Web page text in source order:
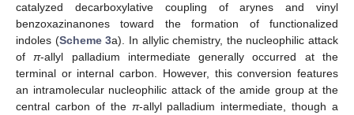
catalyzed decarboxylative coupling of arynes and vinyl
benzoxazinanones toward the formation of functionalized
indoles (Scheme 3a). In allylic chemistry, the nucleophilic attack
ofπ-allyl palladium intermediate generally occurred at the
terminal or internal carbon. However, this conversion features
an intramolecular nucleophilic attack of the amide group at the
central carbon of the π-allyl palladium intermediate, though a